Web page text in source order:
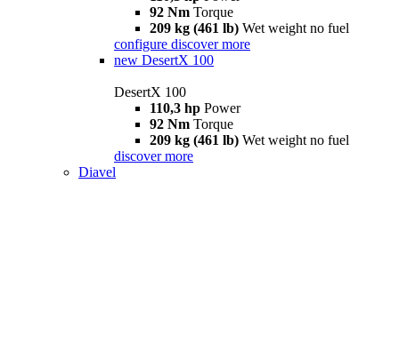
92 Nm Torque
209 kg (461 lb) Wet weight no fuel
configure discover more
new DesertX 100
DesertX 100
110,3 hp Power
92 Nm Torque
209 kg (461 lb) Wet weight no fuel
discover more
Diavel